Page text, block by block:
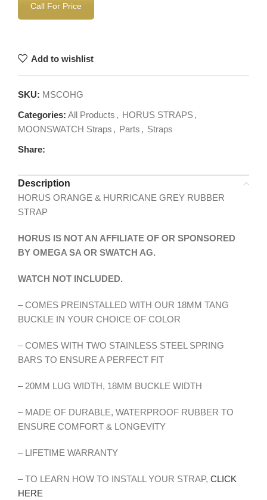
Call For Price
Add to wishlist
SKU: MSCOHG
Categories: All Products , HORUS STRAPS,
MOONSWATCH Straps , Parts , Straps
Share:
Description
HORUS ORANGE & HURRICANE GREY RUBBER
STRAP
HORUS IS NOT AN AFFILIATE OF OR SPONSORED
BY OMEGA SA OR SWATCH AG.
WATCH NOT INCLUDED.
– COMES PREINSTALLED WITH OUR 18MM TANG
BUCKLE IN YOUR CHOICE OF COLOR
– COMES WITH TWO STAINLESS STEEL SPRING
BARS TO ENSURE A PERFECT FIT
– 20MM LUG WIDTH, 18MM BUCKLE WIDTH
– MADE OF DURABLE, WATERPROOF RUBBER TO
ENSURE COMFORT & LONGEVITY
– LIFETIME WARRANTY
– TO LEARN HOW TO INSTALL YOUR STRAP, CLICK
HERE